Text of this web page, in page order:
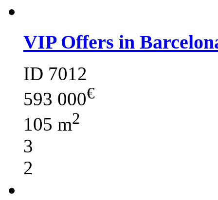
VIP Offers in
ID 7012
593 000€
105 m2
3
2